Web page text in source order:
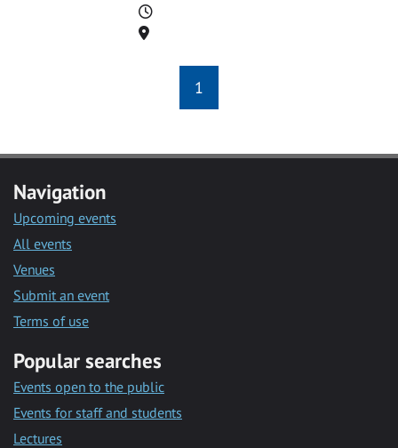
Time
Location
1
Navigation
Upcoming events
All events
Venues
Submit an event
Terms of use
Popular searches
Events open to the public
Events for staff and students
Lectures